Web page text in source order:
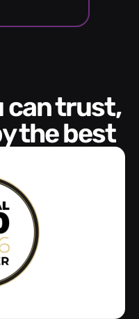
the best